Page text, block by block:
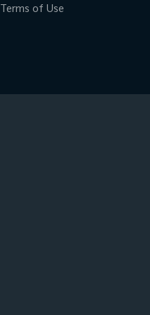
Terms of Use